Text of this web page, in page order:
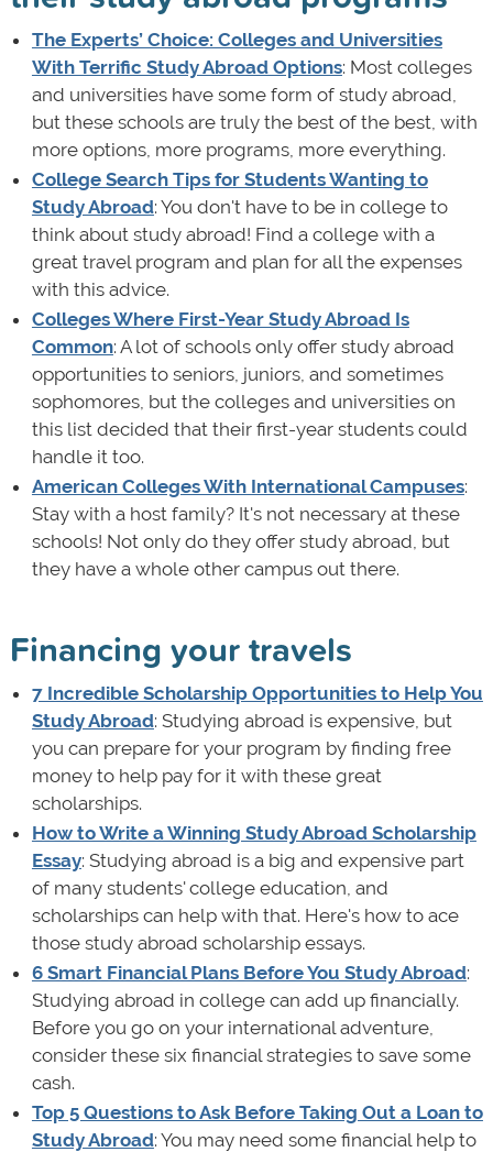
The Experts’ Choice: Colleges and Universities
With Terrific Study Abroad Options: Most colleges
and universities have some form of study abroad,
but these schools are truly the best of the best, with
more options, more programs, more everything.
College Search Tips for Students Wanting to
Study Abroad: You don't have to be in college to
think about study abroad! Find a college with a
great travel program and plan for all the expenses
with this advice.
Colleges Where First-Year Study Abroad Is
Common: A lot of schools only offer study abroad
opportunities to seniors, juniors, and sometimes
sophomores, but the colleges and universities on
this list decided that their first-year students could
handle it too.
American Colleges With International Campuses:
Stay with a host family? It's not necessary at these
schools! Not only do they offer study abroad, but
they have a whole other campus out there.
Financing your travels
7 Incredible Scholarship Opportunities to Help You
Study Abroad: Studying abroad is expensive, but
you can prepare for your program by finding free
money to help pay for it with these great
scholarships.
How to Write a Winning Study Abroad Scholarship
Essay: Studying abroad is a big and expensive part
of many students' college education, and
scholarships can help with that. Here's how to ace
those study abroad scholarship essays.
6 Smart Financial Plans Before You Study Abroad:
Studying abroad in college can add up financially.
Before you go on your international adventure,
consider these six financial strategies to save some
cash.
Top 5 Questions to Ask Before Taking Out a Loan to
Study Abroad: You may need some financial help to